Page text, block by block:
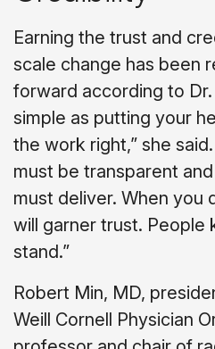
Earning the trust and
scale change has been
forward according to Dr.
simple as putting your
the work right,” she
must be transparent
must deliver. When you
will garner trust. People
stand.”
Robert Min, MD,
Weill Cornell Physician